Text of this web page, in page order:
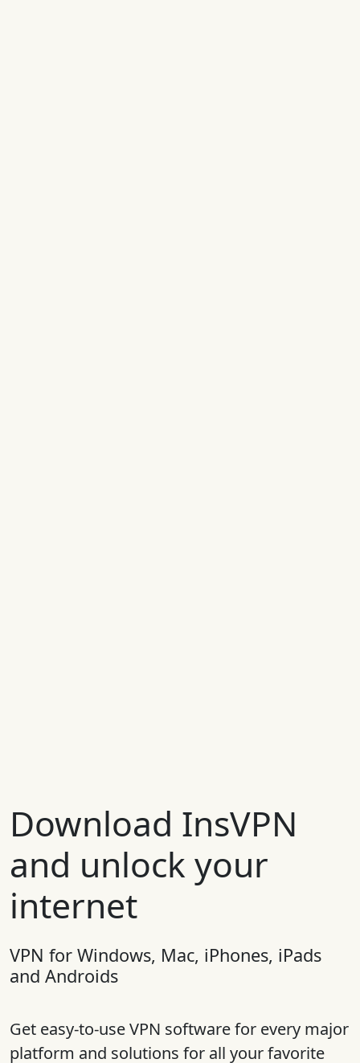
Download InsVPN
and unlock your
internet
VPN for Windows, Mac, iPhones, iPads
and Androids
Get easy-to-use VPN software for every major
platform and solutions for all your favorite